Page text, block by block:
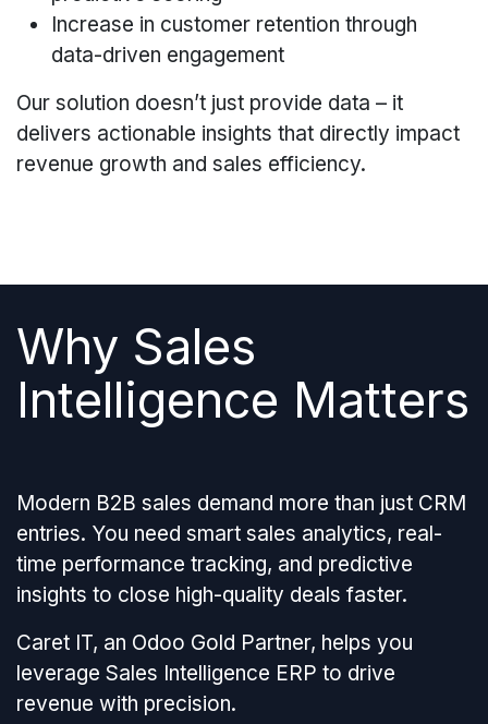
Increase in customer retention through
data-driven engagement
Our solution doesn’t just provide data – it
delivers actionable insights that directly impact
revenue growth and sales efficiency.
Why Sales
Intelligence Matters
Modern B2B sales demand more than just CRM
entries. You need smart sales analytics, real-
time performance tracking, and predictive
insights to close high-quality deals faster.
Caret IT, an Odoo Gold Partner, helps you
leverage Sales Intelligence ERP to drive
revenue with precision.